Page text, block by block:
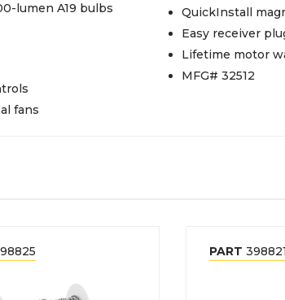
lumen A19 bulbs
fans
QuickInstall
Easy receiver
Lifetime motor
MFG# 32512
PART 398821